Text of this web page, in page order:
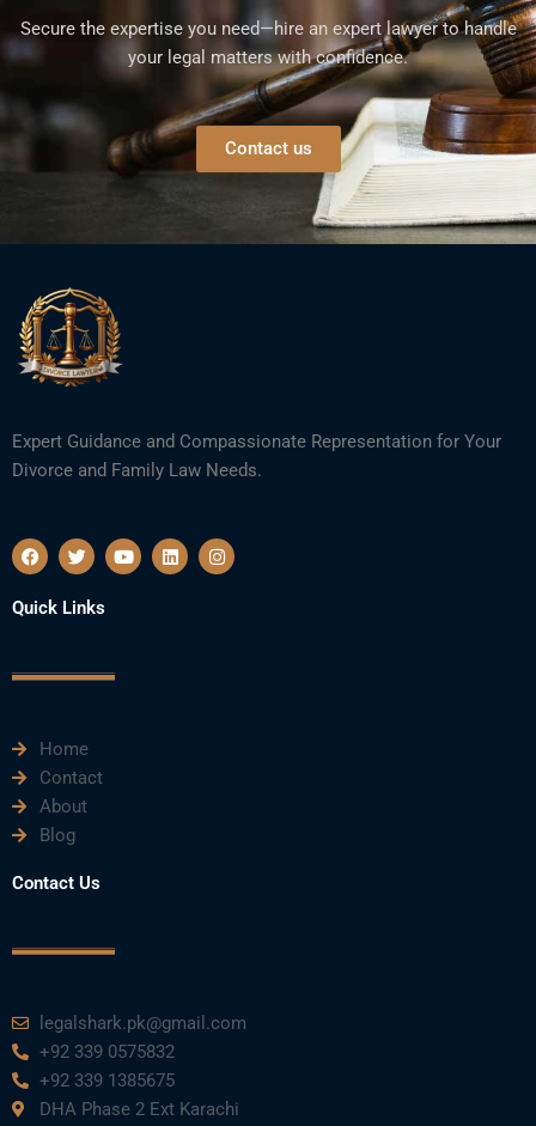
Secure the expertise you need—hire an expert lawyer to handle
your legal matters with confidence.
Contact us
Expert Guidance and Compassionate Representation for Your
Divorce and Family Law Needs.
F
a
e
b
k
T
w
t
t
Y
o
L
i
I
n
Quick Links
Home
Contact
About
Blog
Contact Us
legalshark.pk@gmail.com
+92 339 0575832
+92 339 1385675
DHA Phase 2 Ext Karachi